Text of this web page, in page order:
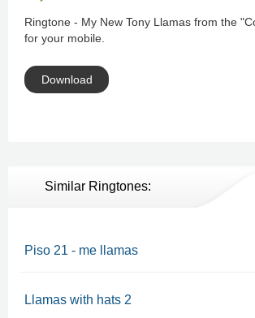
Ringtone - My New Tony Llamas from the
for your mobile.
Download
Similar Ringtones:
Piso 21 - me llamas
Llamas with hats 2